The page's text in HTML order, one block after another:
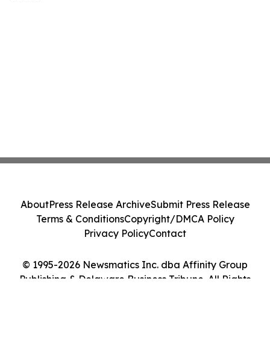
© 1995-2026 Newsmatics Inc. dba Affinity Group
Publishing & Delaware Business Tribune. All Rights
AboutPress Release ArchiveSubmit Press Release
Terms & ConditionsCopyright/DMCA Policy
Privacy PolicyContact